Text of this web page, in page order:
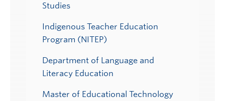
Studies
Indigenous Teacher Education
Program (NITEP)
Department of Language and
Literacy Education
Master of Educational Technology